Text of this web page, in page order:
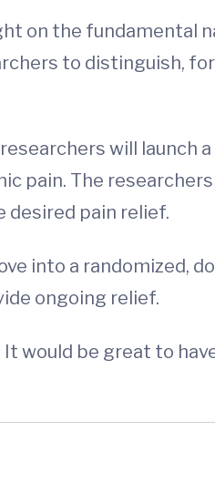
on the
to distinguish,
will
pain. The
desired pain relief.
into a randomized,
ongoing relief.
It would be great to